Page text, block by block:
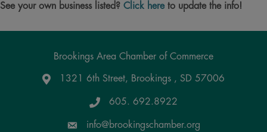
See your own business listed? Click hereto update the info!
Brookings Area Chamber of Commerce
Google Maps
1321 6th Street, Brookings , SD 57006
605. 692.8922
info@brookingschamber.org